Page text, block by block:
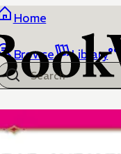
Home
Browse Library